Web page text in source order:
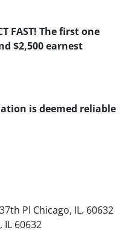
FAST! The first one
$2,500 earnest
is deemed reliable
Pl Chicago, IL. 60632
IL 60632